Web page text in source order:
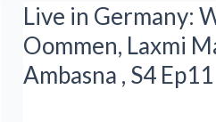
Live in Germany:
Oommen, Laxmi
Ambasna , S4 Ep11